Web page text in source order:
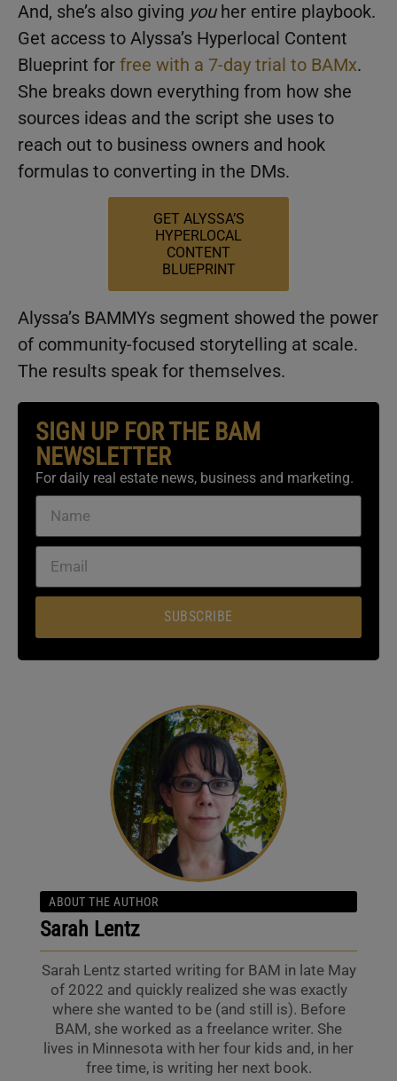
And, she’s also giving you her entire playbook.
Get access to Alyssa’s Hyperlocal Content
Blueprint for free with a 7-day trial to BAMx.
She breaks down everything from how she
sources ideas and the script she uses to
reach out to business owners and hook
formulas to converting in the DMs.
GET ALYSSA’S
HYPERLOCAL
CONTENT
BLUEPRINT
Alyssa’s BAMMYs segment showed the power
of community-focused storytelling at scale.
The results speak for themselves.
SIGN UP FOR THE BAM
NEWSLETTER
For daily real estate news, business and marketing.
SUBSCRIBE
ABOUT THE AUTHOR
Sarah Lentz
Sarah Lentz started writing for BAM in late May
of 2022 and quickly realized she was exactly
where she wanted to be (and still is). Before
BAM, she worked as a freelance writer. She
lives in Minnesota with her four kids and, in her
free time, is writing her next book.